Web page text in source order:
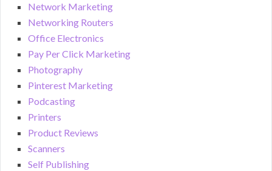
Network Marketing
Networking Routers
Office Electronics
Pay Per Click Marketing
Photography
Pinterest Marketing
Podcasting
Printers
Product Reviews
Scanners
Self Publishing